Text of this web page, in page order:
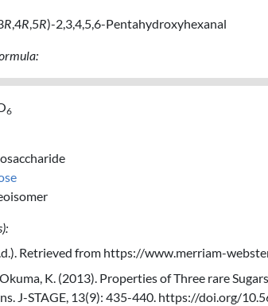
R ,4R ,5R)-2,3,4,5,6-Pentahydroxyhexanal
6
Retrieved from https://www.merriam-
K. (2013). Properties of Three rare
J-STAGE, 13(9): 435-440. https://doi.org/